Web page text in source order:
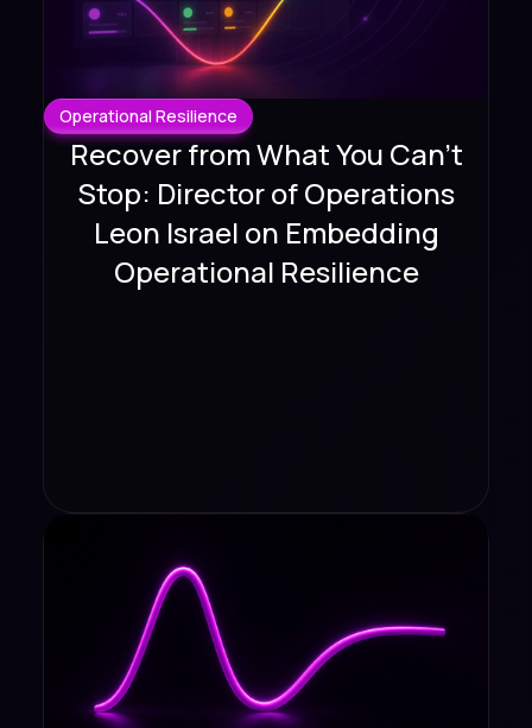
Operational Resilience
Recover from What You Can't
Stop: Director of Operations
Leon Israel on Embedding
Operational Resilience